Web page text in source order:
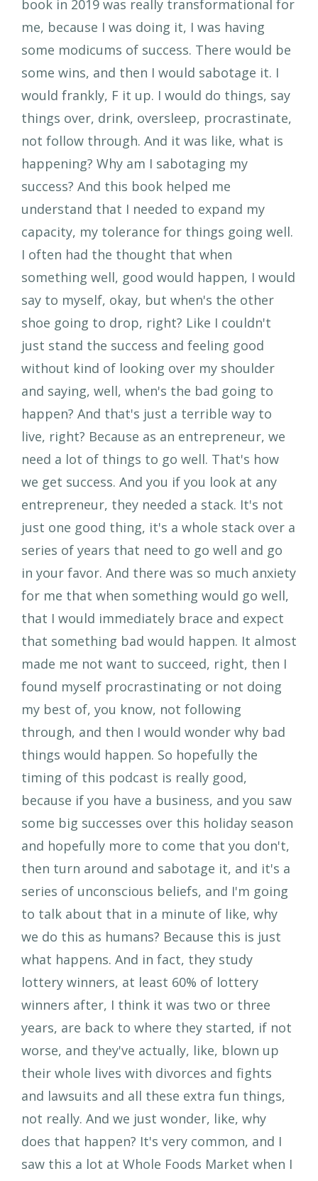
book in 2019 was really transformational for
me, because I was doing it, I was having
some modicums of success. There would be
some wins, and then I would sabotage it. I
would frankly, F it up. I would do things, say
things over, drink, oversleep, procrastinate,
not follow through. And it was like, what is
happening? Why am I sabotaging my
success? And this book helped me
understand that I needed to expand my
capacity, my tolerance for things going well.
I often had the thought that when
something well, good would happen, I would
say to myself, okay, but when's the other
shoe going to drop, right? Like I couldn't
just stand the success and feeling good
without kind of looking over my shoulder
and saying, well, when's the bad going to
happen? And that's just a terrible way to
live, right? Because as an entrepreneur, we
need a lot of things to go well. That's how
we get success. And you if you look at any
entrepreneur, they needed a stack. It's not
just one good thing, it's a whole stack over a
series of years that need to go well and go
in your favor. And there was so much anxiety
for me that when something would go well,
that I would immediately brace and expect
that something bad would happen. It almost
made me not want to succeed, right, then I
found myself procrastinating or not doing
my best of, you know, not following
through, and then I would wonder why bad
things would happen. So hopefully the
timing of this podcast is really good,
because if you have a business, and you saw
some big successes over this holiday season
and hopefully more to come that you don't,
then turn around and sabotage it, and it's a
series of unconscious beliefs, and I'm going
to talk about that in a minute of like, why
we do this as humans? Because this is just
what happens. And in fact, they study
lottery winners, at least 60% of lottery
winners after, I think it was two or three
years, are back to where they started, if not
worse, and they've actually, like, blown up
their whole lives with divorces and fights
and lawsuits and all these extra fun things,
not really. And we just wonder, like, why
does that happen? It's very common, and I
saw this a lot at Whole Foods Market when I